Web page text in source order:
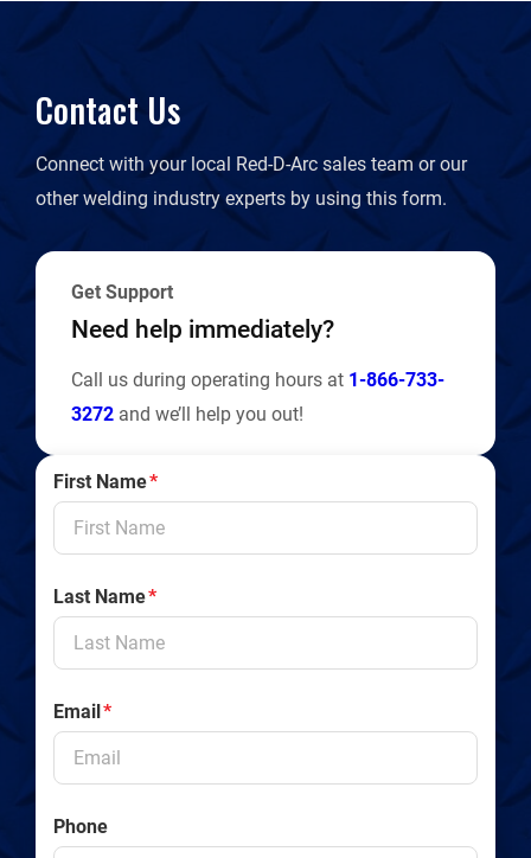
Contact Us
Connect with your local Red-D-Arc sales team or our
other welding industry experts by using this form.
Get Support
Need help immediately?
Call us during operating hours at 1-866-733-
3272 and we’ll help you out!
First Name*
Last Name*
Email*
Phone